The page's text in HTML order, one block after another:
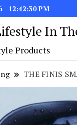
12:42:31 PM
In
Products
THE FINIS